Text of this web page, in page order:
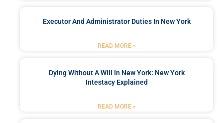
Executor And Administrator Duties In New York
READ MORE »
Dying Without A Will In New York: New York
Intestacy Explained
READ MORE »